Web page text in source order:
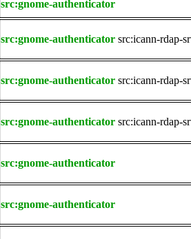
src:gnome-authenticator
src:gnome-authenticator src:icann-rdap-
src:gnome-authenticator src:icann-rdap-
src:gnome-authenticator src:icann-rdap-
src:gnome-authenticator
src:gnome-authenticator